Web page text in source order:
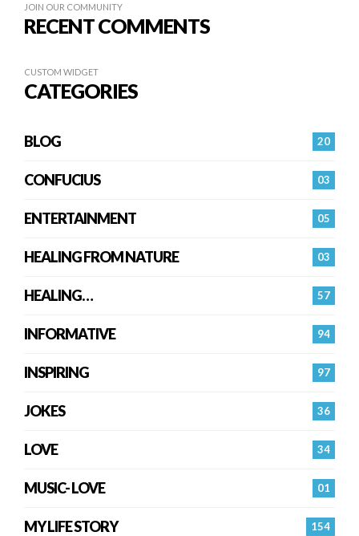
JOIN OUR COMMUNITY
RECENT COMMENTS
CUSTOM WIDGET
CATEGORIES
20
BLOG
03
CONFUCIUS
05
ENTERTAINMENT
03
HEALING FROM NATURE
57
HEALING…
94
INFORMATIVE
97
INSPIRING
36
JOKES
34
LOVE
01
MUSIC- LOVE
154
MY LIFE STORY